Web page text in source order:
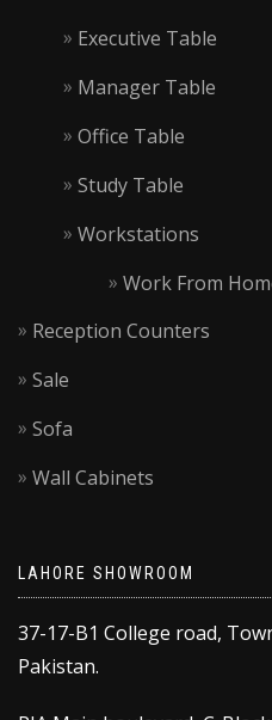
Executive Table
Manager Table
Office Table
Study Table
Workstations
Work From
Reception Counters
Sale
Sofa
Wall Cabinets
LAHORE SHOWROOM
37-17-B1 College road,
Pakistan.